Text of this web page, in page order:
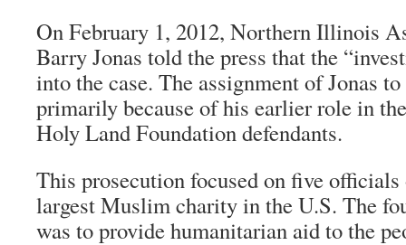
On February 1, 2012, Northern Illinois
Barry Jonas told the press that the
into the case. The assignment of Jonas
primarily because of his earlier role in
Holy Land Foundation defendants.
This prosecution focused on five
largest Muslim charity in the U.S. The
was to provide humanitarian aid to the